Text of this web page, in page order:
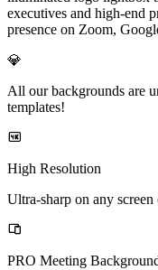
executives and high-end
presence on Zoom,
💎
All our backgrounds are
templates!
High Resolution
Ultra-sharp on any
PRO Meeting